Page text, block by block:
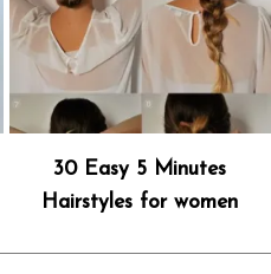
30 Easy 5 Minutes
Hairstyles for women